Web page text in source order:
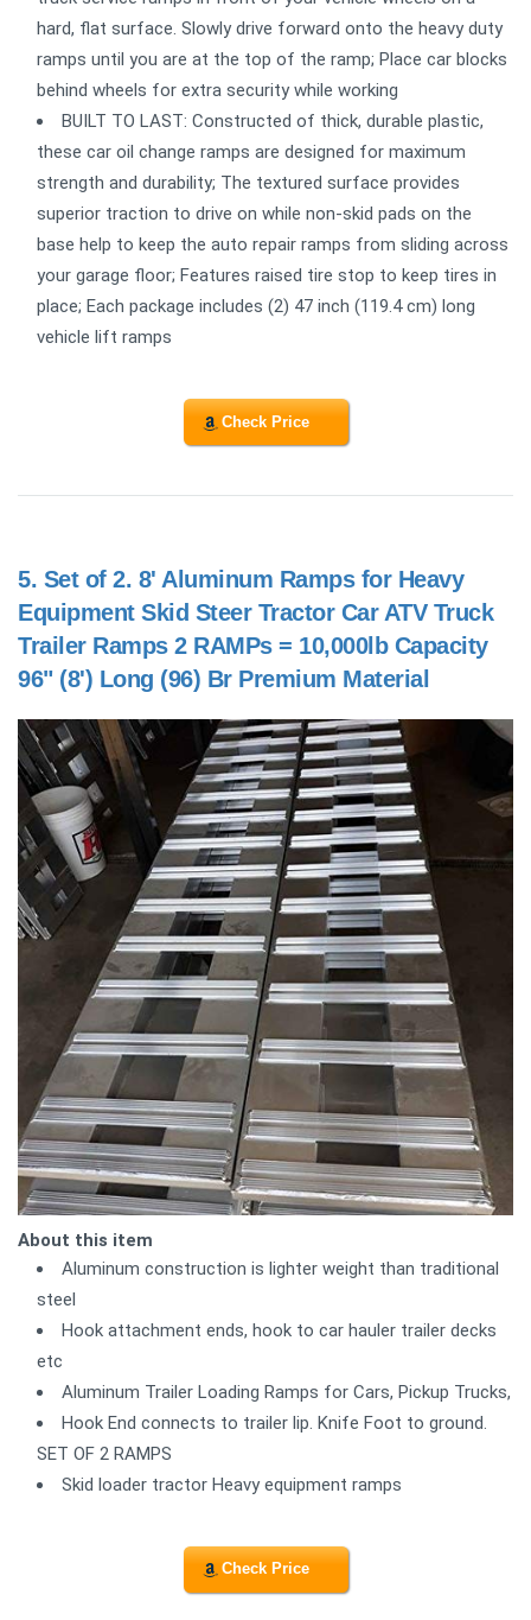
hard, flat surface. Slowly drive forward onto the heavy duty
ramps until you are at the top of the ramp; Place car blocks
behind wheels for extra security while working
BUILT TO LAST: Constructed of thick, durable plastic,
these car oil change ramps are designed for maximum
strength and durability; The textured surface provides
superior traction to drive on while non-skid pads on the
base help to keep the auto repair ramps from sliding across
your garage floor; Features raised tire stop to keep tires in
place; Each package includes (2) 47 inch (119.4 cm) long
vehicle lift ramps
Check Price
5. Set of 2. 8' Aluminum Ramps for Heavy
Equipment Skid Steer Tractor Car ATV Truck
Trailer Ramps 2 RAMPs = 10,000lb Capacity
96" (8') Long (96) Br Premium Material
About this item
Aluminum construction is lighter weight than traditional
steel
Hook attachment ends, hook to car hauler trailer decks
etc
Aluminum Trailer Loading Ramps for Cars, Pickup Trucks,
Hook End connects to trailer lip. Knife Foot to ground.
SET OF 2 RAMPS
Skid loader tractor Heavy equipment ramps
Check Price